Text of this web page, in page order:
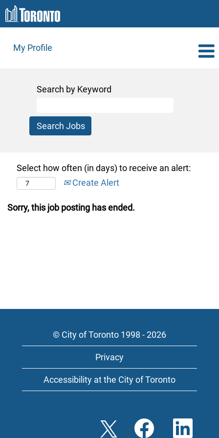
My Profile
Search by Keyword
Select how often (in days) to receive an alert:
Create Alert
Sorry, this job posting has ended.
© City of Toronto 1998 - 2026
Privacy
Accessibility at the City of Toronto
O
p
O
p
O